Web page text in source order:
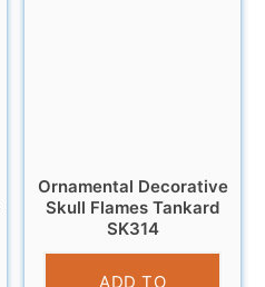
Ornamental Decorative
Skull Flames Tankard
SK314
£13.95
ADD TO